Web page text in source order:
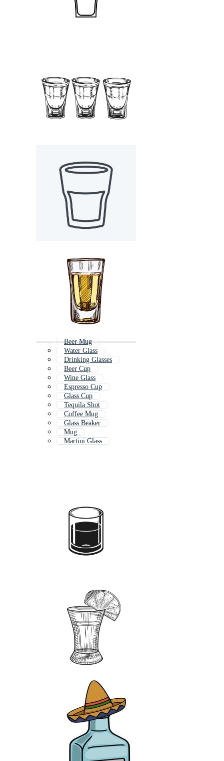
Beer Mug
Water Glass
Drinking Glasses
Beer Cup
Wine Glass
Espresso Cup
Glass Cup
Tequila Shot
Coffee Mug
Glass Beaker
Mug
Martini Glass